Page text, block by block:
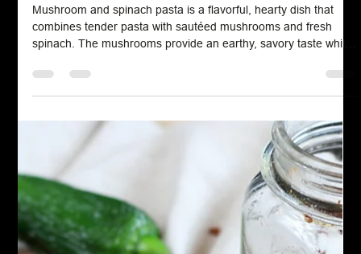
appealing hors d'oeuvre. These light and healthy snacks are
perfect for parties, brunches, or afternoon teas, offering a
delightful combination of crunch and creamy textures